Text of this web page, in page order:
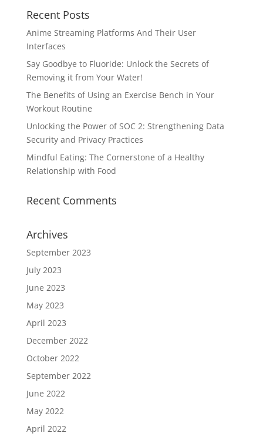
Recent Posts
Anime Streaming Platforms And Their User
Interfaces
Say Goodbye to Fluoride: Unlock the Secrets of
Removing it from Your Water!
The Benefits of Using an Exercise Bench in Your
Workout Routine
Unlocking the Power of SOC 2: Strengthening Data
Security and Privacy Practices
Mindful Eating: The Cornerstone of a Healthy
Relationship with Food
Recent Comments
Archives
September 2023
July 2023
June 2023
May 2023
April 2023
December 2022
October 2022
September 2022
June 2022
May 2022
April 2022